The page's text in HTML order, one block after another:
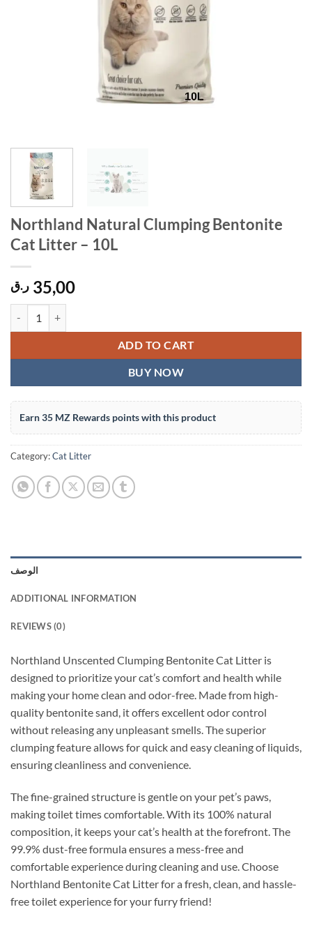
Northland Natural Clumping Bentonite
Cat Litter – 10L
35,00 ر.ق
ADD TO CART
BUY NOW
Earn 35 MZ Rewards points with this product
Category:Cat Litter
الوصف
ADDITIONAL INFORMATION
REVIEWS (0)
Northland Unscented Clumping Bentonite Cat Litter is
designed to prioritize your cat’s comfort and health while
making your home clean and odor-free. Made from high-
quality bentonite sand, it offers excellent odor control
without releasing any unpleasant smells. The superior
clumping feature allows for quick and easy cleaning of liquids,
ensuring cleanliness and convenience.
The fine-grained structure is gentle on your pet’s paws,
making toilet times comfortable. With its 100% natural
composition, it keeps your cat’s health at the forefront. The
99.9% dust-free formula ensures a mess-free and
comfortable experience during cleaning and use. Choose
Northland Bentonite Cat Litter for a fresh, clean, and hassle-
free toilet experience for your furry friend!